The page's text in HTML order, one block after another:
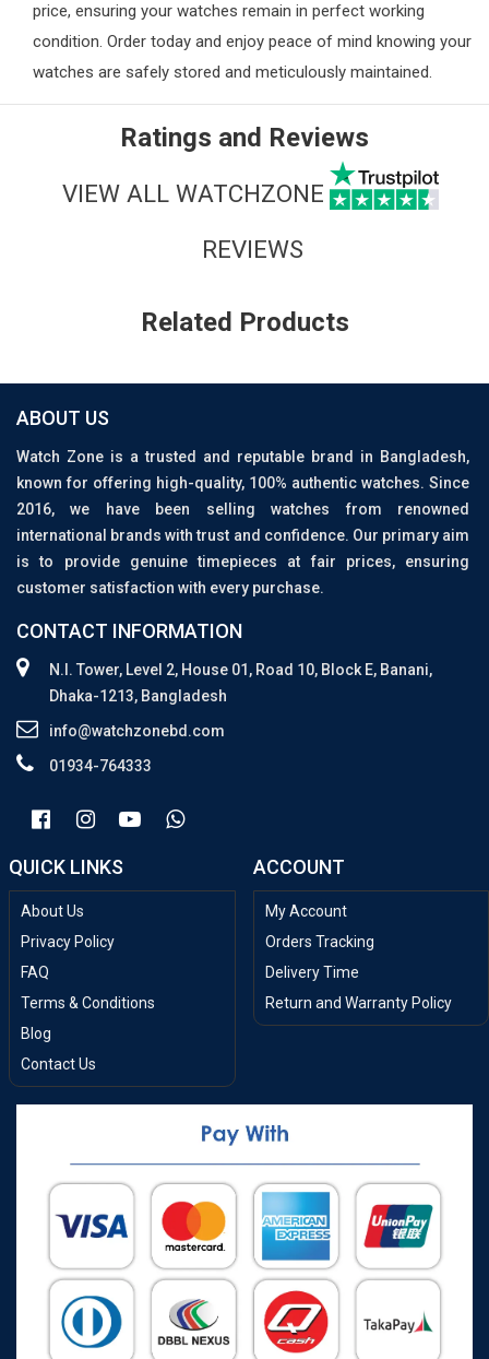
price, ensuring your watches remain in perfect working
condition. Order today and enjoy peace of mind knowing your
watches are safely stored and meticulously maintained.
Ratings and Reviews
VIEW ALL WATCHZONE
REVIEWS
Related Products
ABOUT US
Watch Zone is a trusted and reputable brand in Bangladesh,
known for offering high-quality, 100% authentic watches. Since
2016, we have been selling watches from renowned
international brands with trust and confidence. Our primary aim
is to provide genuine timepieces at fair prices, ensuring
customer satisfaction with every purchase.
CONTACT INFORMATION
N.I. Tower, Level 2, House 01, Road 10, Block E, Banani,
Dhaka-1213, Bangladesh
info@watchzonebd.com
01934-764333
QUICK LINKS
About Us
Privacy Policy
FAQ
Terms & Conditions
Blog
Contact Us
ACCOUNT
My Account
Orders Tracking
Delivery Time
Return and Warranty Policy